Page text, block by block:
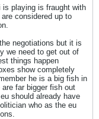
is playing is fraught with
considered up to
negotiations but it is
we need to get out of
things happen
show completely
he is a big fish in
far bigger fish out
should already have
who as the eu